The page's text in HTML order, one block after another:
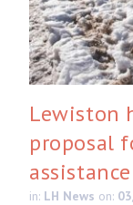
Lewiston
proposal
in: LH News on: